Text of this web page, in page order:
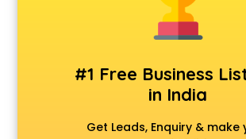
Anganwadi Supervisor courses in
Angular courses in dehradun
ANM courses in dehradun
App Design courses in dehradun
App Development courses in dehradun
Apparel Merchandising courses in
#1 Free Business
in India
Get Leads, Enquiry & make